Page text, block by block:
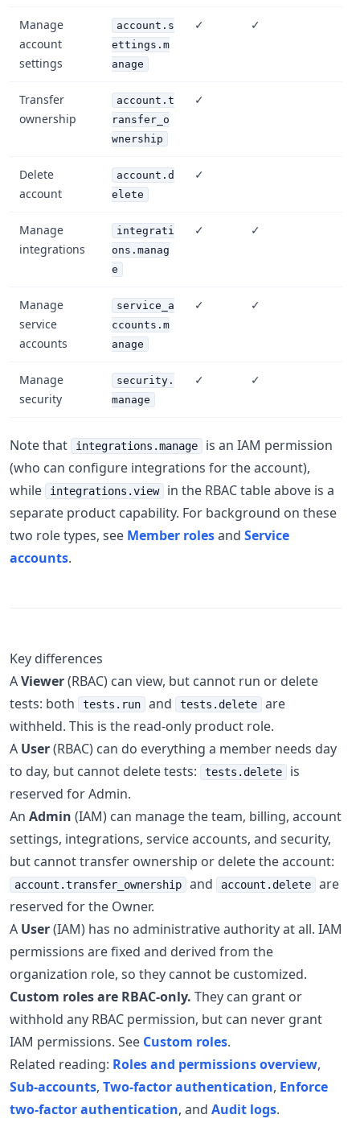
Manage
account
settings
account.s
ettings.m
anage
✓ ✓
Transfer
ownership
account.t
ransfer_o
wnership
✓
Delete
account
account.d
elete
✓
Manage
integrations
integrati
ons.manag
e
✓ ✓
Manage
service
accounts
service_a
ccounts.m
anage
✓ ✓
Manage
security
security.
manage
✓ ✓
Note that integrations.manage
is an IAM permission
(who can configure integrations for the account),
while
integrations.view
in the RBAC table above is a
separate product capability. For background on these
two role types, see Member rolesand Service
accounts.
Key differences
AViewer(RBAC) can view, but cannot run or delete
tests: both
tests.run and tests.delete
are
withheld. This is the read-only product role.
A User(RBAC) can do everything a member needs day
to day, but cannot delete tests:
tests.delete
is
reserved for Admin.
An Admin (IAM) can manage the team, billing, account
settings, integrations, service accounts, and security,
but cannot transfer ownership or delete the account:
account.transfer_ownership and account.delete
are
reserved for the Owner.
A User(IAM) has no administrative authority at all. IAM
permissions are fixed and derived from the
organization role, so they cannot be customized.
Custom roles are RBAC-only. They can grant or
withhold any RBAC permission, but can never grant
IAM permissions. See Custom roles.
Related reading: Roles and permissions overview,
Sub-accounts, Two-factor authentication, Enforce
two-factor authentication, and Audit logs.